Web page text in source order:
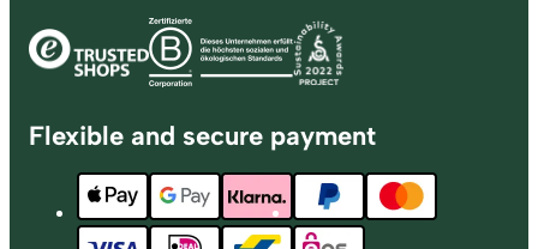
Flexible and secure payment